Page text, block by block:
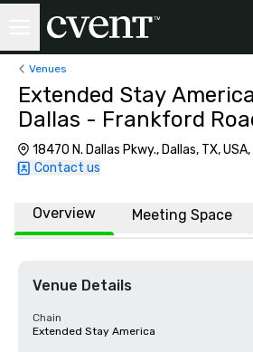
Venues
Extended Stay
Dallas - Frankford
18470 N. Dallas Pkwy., Dallas, TX,
Contact us
Overview Meeting Space
Venue Details
Chain
Extended Stay America